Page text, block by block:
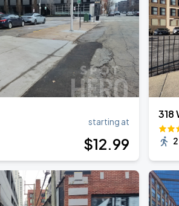
starting at
$12.99
318